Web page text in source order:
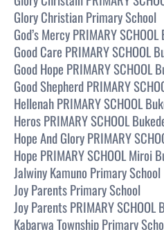
Glory Christian Primary School
God’s Mercy PRIMARY
Good Care PRIMARY SCHOOL
Good Hope PRIMARY SCHOOL
Good Shepherd PRIMARY
Hellenah PRIMARY SCHOOL
Heros PRIMARY SCHOOL
Hope And Glory PRIMARY
Hope PRIMARY SCHOOL Miroi
Jalwiny Kamuno Primary School
Joy Parents Primary School
Joy Parents PRIMARY SCHOOL
Kabarwa Township Primary